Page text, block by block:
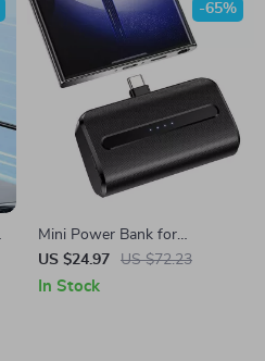
Mini Power Bank for
Samsung Galaxy & USB-C
Devices, Fast Charging
US $24.97 US $72.23
-65%
In Stock